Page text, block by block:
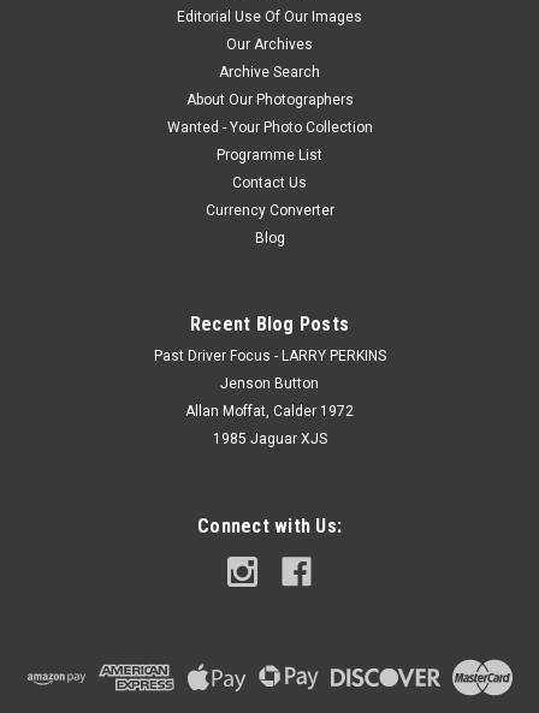
Editorial Use Of Our Images
Our Archives
Archive Search
About Our Photographers
Wanted - Your Photo Collection
Programme List
Contact Us
Currency Converter
Blog
Recent Blog Posts
Past Driver Focus - LARRY PERKINS
Jenson Button
Allan Moffat, Calder 1972
1985 Jaguar XJS
Connect with Us: